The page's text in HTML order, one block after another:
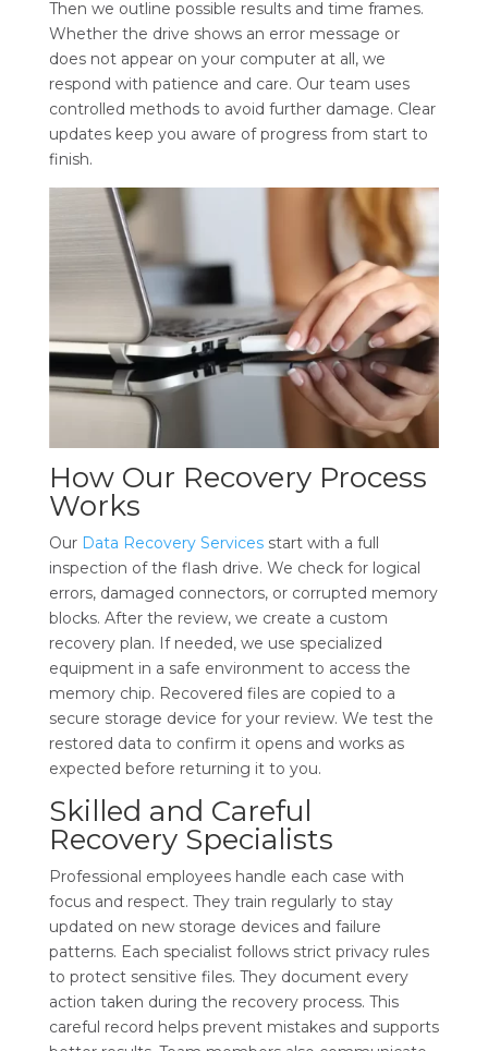
Then we outline possible results and time frames.
Whether the drive shows an error message or
does not appear on your computer at all, we
respond with patience and care. Our team uses
controlled methods to avoid further damage. Clear
updates keep you aware of progress from start to
finish.
How Our Recovery Process
Works
Our Data Recovery Servicesstart with a full
inspection of the flash drive. We check for logical
errors, damaged connectors, or corrupted memory
blocks. After the review, we create a custom
recovery plan. If needed, we use specialized
equipment in a safe environment to access the
memory chip. Recovered files are copied to a
secure storage device for your review. We test the
restored data to confirm it opens and works as
expected before returning it to you.
Skilled and Careful
Recovery Specialists
Professional employees handle each case with
focus and respect. They train regularly to stay
updated on new storage devices and failure
patterns. Each specialist follows strict privacy rules
to protect sensitive files. They document every
action taken during the recovery process. This
careful record helps prevent mistakes and supports